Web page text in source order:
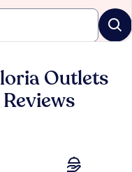
Outlets